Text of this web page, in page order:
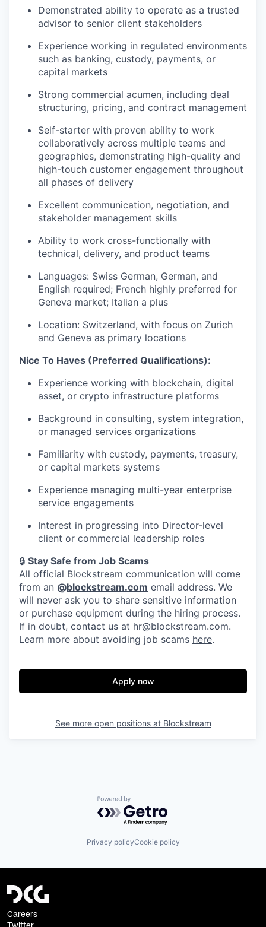
Demonstrated ability to operate as a trusted
advisor to senior client stakeholders
Experience working in regulated environments
such as banking, custody, payments, or
capital markets
Strong commercial acumen, including deal
structuring, pricing, and contract management
Self-starter with proven ability to work
collaboratively across multiple teams and
geographies, demonstrating high-quality and
high-touch customer engagement throughout
all phases of delivery
Excellent communication, negotiation, and
stakeholder management skills
Ability to work cross-functionally with
technical, delivery, and product teams
Languages: Swiss German, German, and
English required; French highly preferred for
Geneva market; Italian a plus
Location: Switzerland, with focus on Zurich
and Geneva as primary locations
Nice To Haves (Preferred Qualifications):
Experience working with blockchain, digital
asset, or crypto infrastructure platforms
Background in consulting, system integration,
or managed services organizations
Familiarity with custody, payments, treasury,
or capital markets systems
Experience managing multi-year enterprise
service engagements
Interest in progressing into Director-level
client or commercial leadership roles
🔒 Stay Safe from Job Scams
All official Blockstream communication will come
from an @blockstream.com email address. We
will never ask you to share sensitive information
or purchase equipment during the hiring process.
If in doubt, contact us at hr@blockstream.com.
Learn more about avoiding job scams here.
Apply now
See more open positions at Blockstream
Powered by Getro.com
Privacy policyCookie policy
Careers